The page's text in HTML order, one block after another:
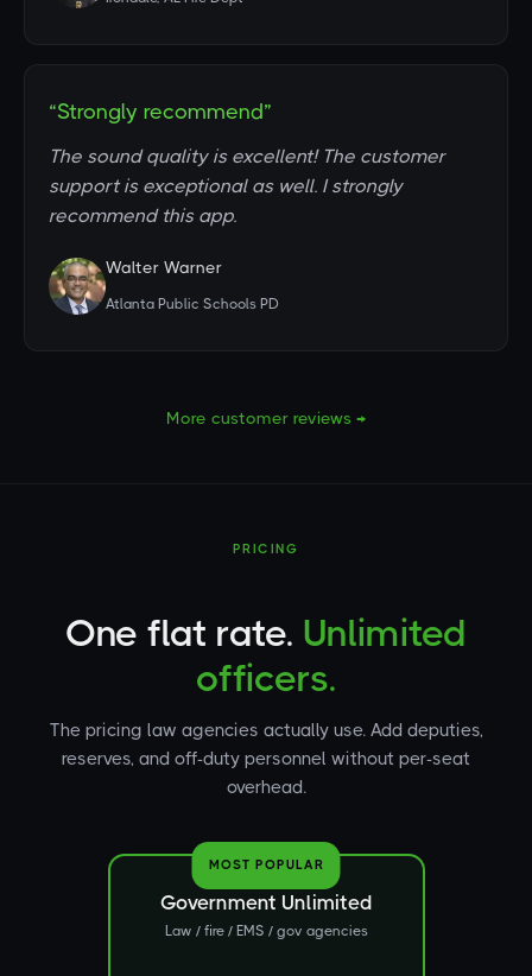
“Strongly recommend”
The sound quality is excellent! The customer
support is exceptional as well. I strongly
recommend this app.
Walter Warner
Atlanta Public Schools PD
More customer reviews →
PRICING
One flat rate. Unlimited
officers.
The pricing law agencies actually use. Add deputies,
reserves, and off-duty personnel without per-seat
overhead.
MOST POPULAR
Government Unlimited
Law / fire / EMS / gov agencies